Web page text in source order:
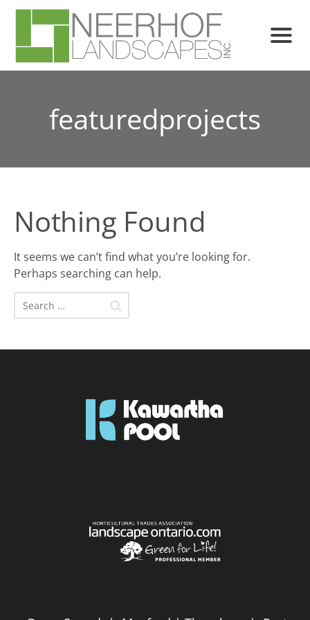
featuredprojects
Nothing Found
It seems we can’t find what you’re looking for.
Perhaps searching can help.